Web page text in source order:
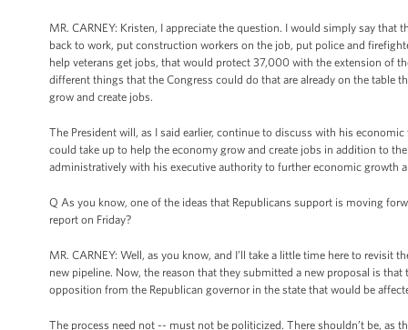
MR. CARNEY: Kristen, I appreciate the question. I would simply say
back to work, put construction workers on the job, put police and
help veterans get jobs, that would protect 37,000 with the extension of
different things that the Congress could do that are already on the
grow and create jobs.
The President will, as I said earlier, continue to discuss with his
could take up to help the economy grow and create jobs in addition to
administratively with his executive authority to further economic growth
Q As you know, one of the ideas that Republicans support is moving
report on Friday?
MR. CARNEY: Well, as you know, and I’ll take a little time here to
new pipeline. Now, the reason that they submitted a new proposal is
opposition from the Republican governor in the state that would be
The process need not -- must not be politicized. There shouldn’t be, as